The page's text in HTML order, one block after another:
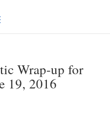
Wrap-up for
19, 2016